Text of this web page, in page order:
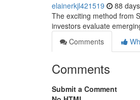
elainerkjl421519 88
The exciting method from
investors evaluate
Comments
Comments
Submit a Comment